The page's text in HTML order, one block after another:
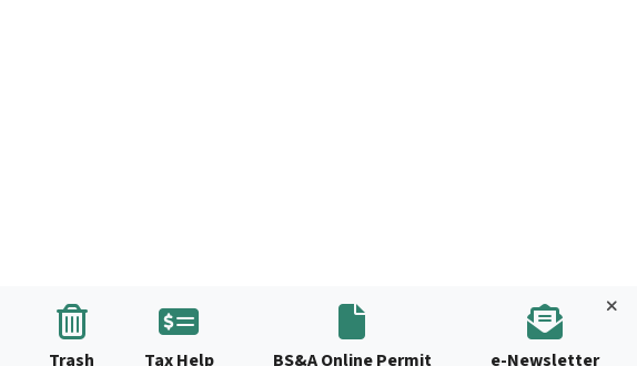
Trash Tax Help
BS&A Online Permit
e-Newsletter